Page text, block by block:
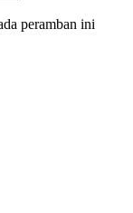
peramban ini